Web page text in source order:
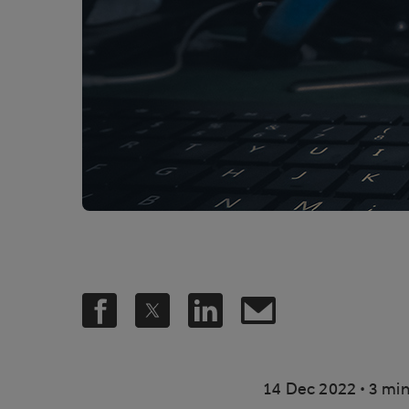
14 Dec 2022 . 3